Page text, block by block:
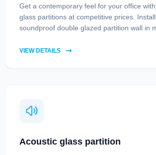
Get a contemporary feel for your office
glass partitions at competitive prices.
soundproof double glazed partition wall in
privacy during meetings.
VIEW DETAILS
Acoustic glass partition